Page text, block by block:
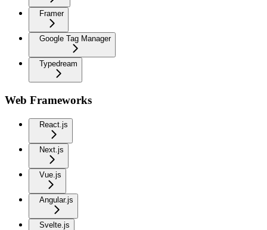
Framer
Google Tag Manager
Typedream
Web Frameworks
React.js
Next.js
Vue.js
Angular.js
Svelte.js